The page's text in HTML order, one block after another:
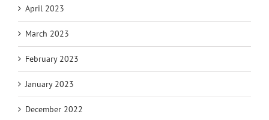
April 2023
March 2023
February 2023
January 2023
December 2022